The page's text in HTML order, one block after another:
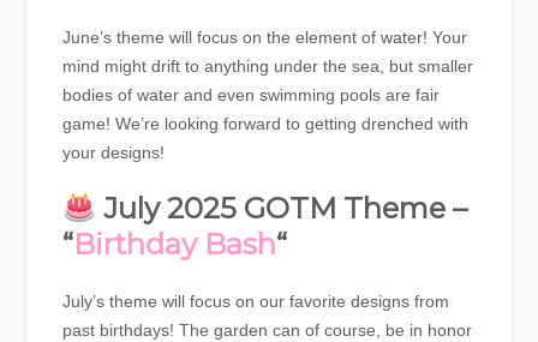
June’s theme will focus on the element of water! Your
mind might drift to anything under the sea, but smaller
bodies of water and even swimming pools are fair
game! We’re looking forward to getting drenched with
your designs!
July 2025 GOTM Theme –
“Birthday Bash“
July’s theme will focus on our favorite designs from
past birthdays! The garden can of course, be in honor